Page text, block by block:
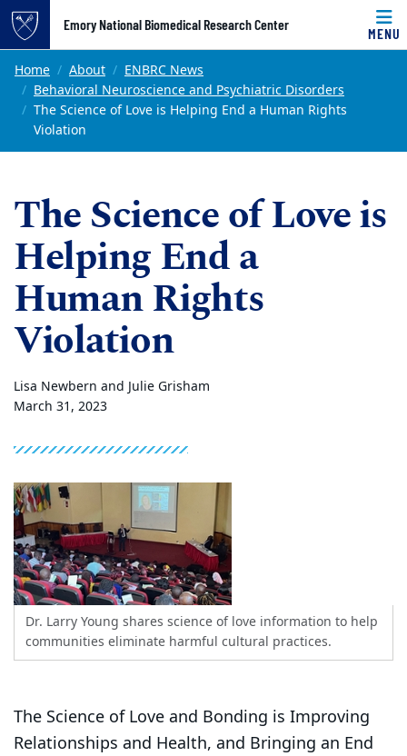
Top of page
Skip to main content
Emory National Biomedical Research Center
MENU
Main content
Home About
ENBRC News
Behavioral Neuroscience and Psychiatric Disorders
The Science of Love is Helping End a Human Rights
Violation
The Science of Love is
Helping End a
Human Rights
Violation
Lisa Newbern and Julie Grisham
March 31, 2023
Dr. Larry Young shares science of love information to help
communities eliminate harmful cultural practices.
The Science of Love and Bonding is Improving
Relationships and Health, and Bringing an End